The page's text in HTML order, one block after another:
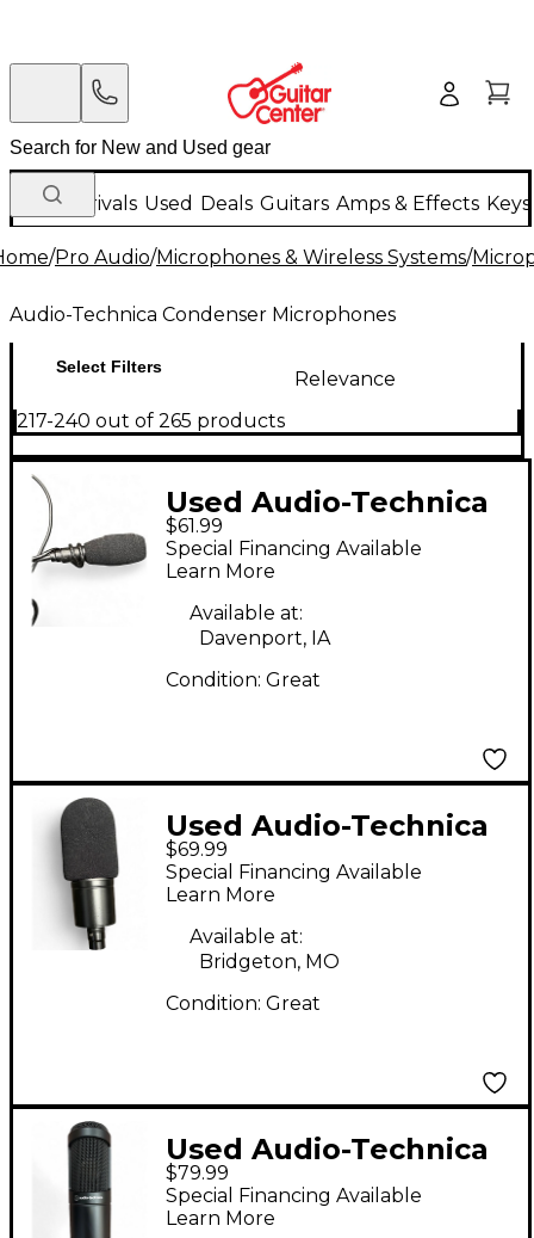
New Arrivals Used Deals Guitars Amps & Effects
/Pro Audio/Microphones & Wireless Systems/
Audio-Technica Condenser Microphones
Select Filters
Relevance
217-240 out of 265 products
Used Audio-Technica
PRO45 Condenser
Microphone
$61.99
Special Financing Available
Learn More
Available at:
Davenport, IA
Condition: Great
Used Audio-Technica
AT2020 Condenser
Microphone
$69.99
Special Financing Available
Learn More
Available at:
Bridgeton, MO
Condition: Great
Used Audio-Technica
AT2035 Condenser
Microphone
$79.99
Special Financing Available
Learn More